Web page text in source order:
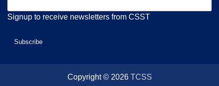
Signup to receive newsletters from CSST
Copyright © 2026 TCSS